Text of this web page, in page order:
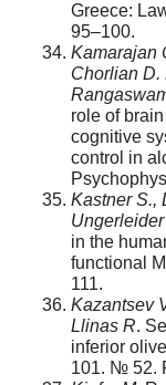
Greece:
95–100.
Kamarajan
Chorlian D.
role of
cognitive
control in
Kastner S.,
Ungerleider
in the
functional
111.
Kazantsev
Llinas R.
inferior
101. № 52.